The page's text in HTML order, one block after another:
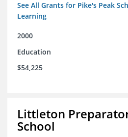
See All Grants for Pike's Peak
Learning
2000
Education
$54,225
Littleton
School